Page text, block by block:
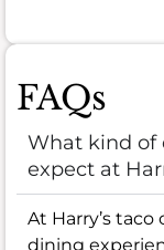
FAQs
What kind of
expect at
At Harry’s
dining